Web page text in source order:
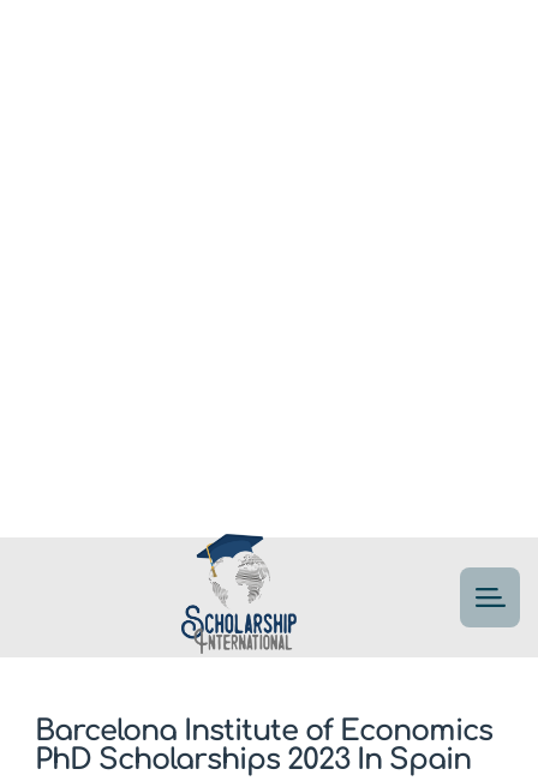
Barcelona Institute of Economics
PhD Scholarships 2023 In Spain